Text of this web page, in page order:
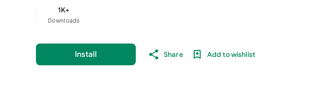
1K+
Downloads
Install Share Add to wishlist